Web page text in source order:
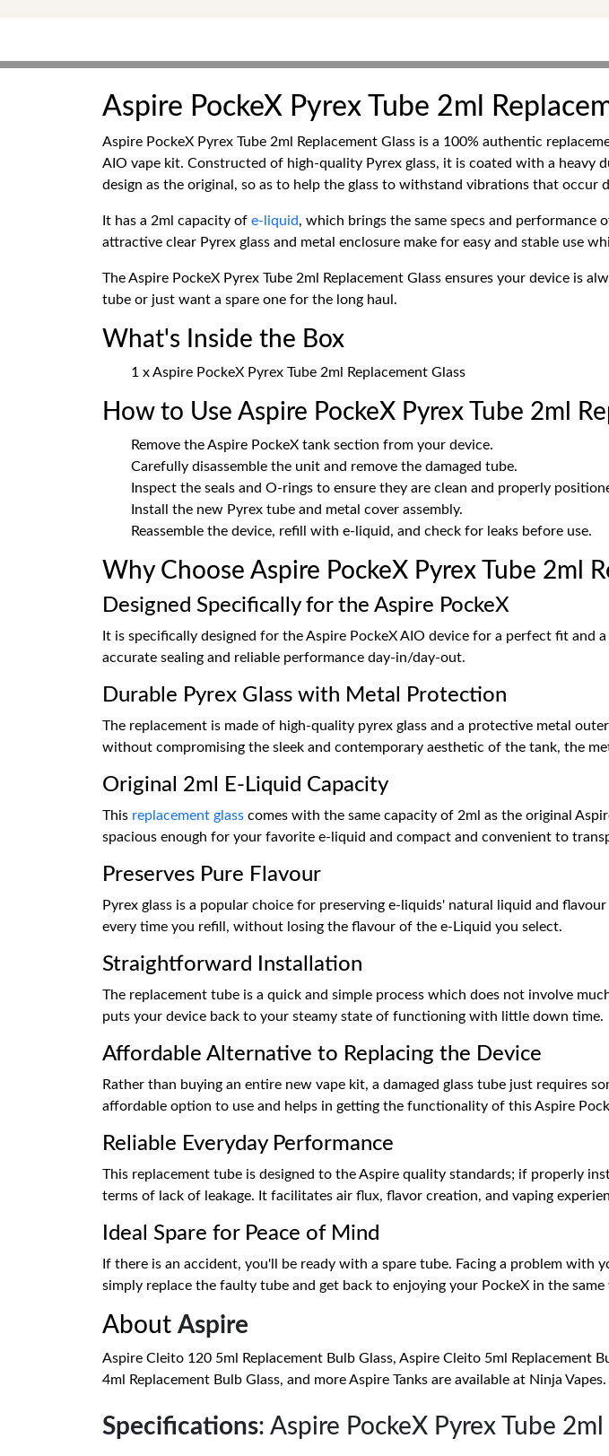
Aspire PockeX Pyrex Tube 2ml
Aspire PockeX Pyrex Tube 2ml Replacement Glass is a 100% authentic
AIO vape kit. Constructed of high-quality Pyrex glass, it is coated with a heavy
design as the original, so as to help the glass to withstand vibrations that occur
It has a 2ml capacity of e-liquid, which brings the same specs and performance
attractive clear Pyrex glass and metal enclosure make for easy and stable use
The Aspire PockeX Pyrex Tube 2ml Replacement Glass ensures your device is
tube or just want a spare one for the long haul.
What's Inside the Box
1 x Aspire PockeX Pyrex Tube 2ml Replacement Glass
How to Use Aspire PockeX Pyrex Tube 2ml
Remove the Aspire PockeX tank section from your device.
Carefully disassemble the unit and remove the damaged tube.
Inspect the seals and O-rings to ensure they are clean and properly
Install the new Pyrex tube and metal cover assembly.
Reassemble the device, refill with e-liquid, and check for leaks before use.
Why Choose Aspire PockeX Pyrex Tube 2ml
Designed Specifically for the Aspire PockeX
It is specifically designed for the Aspire PockeX AIO device for a perfect fit
accurate sealing and reliable performance day-in/day-out.
Durable Pyrex Glass with Metal Protection
The replacement is made of high-quality pyrex glass and a protective metal
without compromising the sleek and contemporary aesthetic of the tank, the
Original 2ml E-Liquid Capacity
This replacement glass comes with the same capacity of 2ml as the original
spacious enough for your favorite e-liquid and compact and convenient to
Preserves Pure Flavour
Pyrex glass is a popular choice for preserving e-liquids' natural liquid and
every time you refill, without losing the flavour of the e-Liquid you select.
Straightforward Installation
The replacement tube is a quick and simple process which does not involve
puts your device back to your steamy state of functioning with little down time.
Affordable Alternative to Replacing the Device
Rather than buying an entire new vape kit, a damaged glass tube just requires
affordable option to use and helps in getting the functionality of this Aspire
Reliable Everyday Performance
This replacement tube is designed to the Aspire quality standards; if properly
terms of lack of leakage. It facilitates air flux, flavor creation, and vaping
Ideal Spare for Peace of Mind
If there is an accident, you'll be ready with a spare tube. Facing a problem
simply replace the faulty tube and get back to enjoying your PockeX in the
About Aspire
Aspire Cleito 120 5ml Replacement Bulb Glass, Aspire Cleito 5ml Replacement
4ml Replacement Bulb Glass, and more Aspire Tanks are available at Ninja Vapes.
Specifications: Aspire PockeX Pyrex Tube